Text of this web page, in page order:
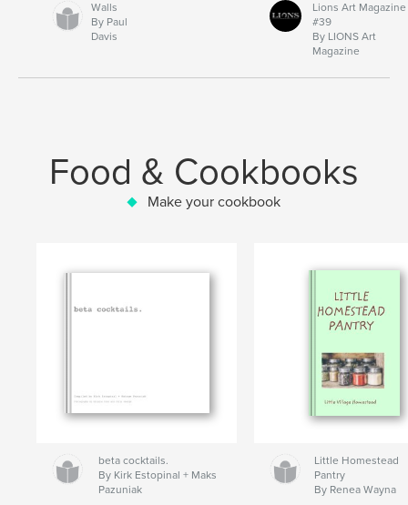
Walls
By Paul
Davis
Lions Art Magazine
#39
By LIONS Art
Magazine
Food & Cookbooks
Make your cookbook
beta cocktails.
By Kirk Estopinal + Maks
Pazuniak
Little Homestead
Pantry
By Renea Wayna